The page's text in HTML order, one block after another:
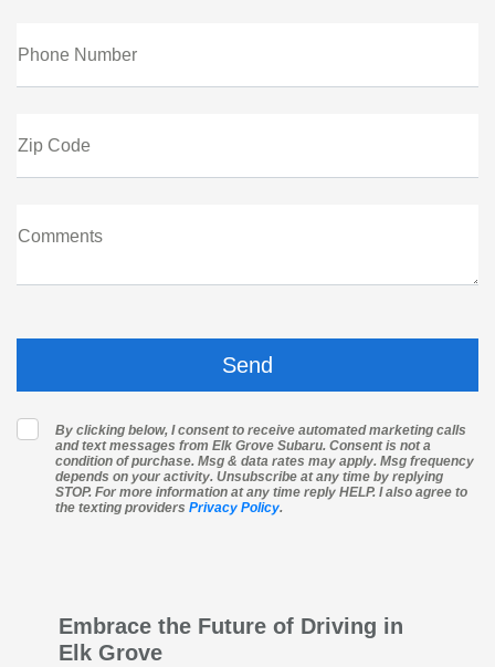
Phone Number
Zip Code
Comments
By clicking below, I consent to receive automated marketing calls
and text messages from Elk Grove Subaru. Consent is not a
condition of purchase. Msg & data rates may apply. Msg frequency
depends on your activity. Unsubscribe at any time by replying
STOP. For more information at any time reply HELP. I also agree to
the texting providers Privacy Policy.
Embrace the Future of Driving in
Elk Grove